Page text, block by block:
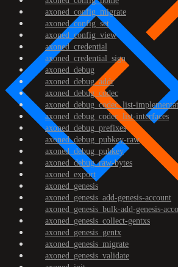
axoned_config_migrate
axoned_config_set
axoned_config_view
axoned_credential
axoned_credential_sign
axoned_debug
axoned_debug_addr
axoned_debug_codec
axoned_debug_codec_list-
axoned_debug_codec_list-interfaces
axoned_debug_prefixes
axoned_debug_pubkey-raw
axoned_debug_pubkey
axoned_debug_raw-bytes
axoned_export
axoned_genesis
axoned_genesis_add-genesis-account
axoned_genesis_bulk-add-genesis-
axoned_genesis_collect-gentxs
axoned_genesis_gentx
axoned_genesis_migrate
axoned_genesis_validate